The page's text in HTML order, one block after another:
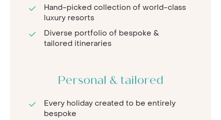
Hand-picked collection of world-class
luxury resorts
Diverse portfolio of bespoke &
tailored itineraries
Personal & tailored
Every holiday created to be entirely
bespoke